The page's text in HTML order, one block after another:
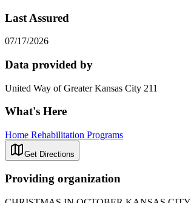
Last Assured
07/17/2026
Data provided by
United Way of Greater Kansas City 211
What's Here
Home Rehabilitation Programs
Get Directions
Providing organization